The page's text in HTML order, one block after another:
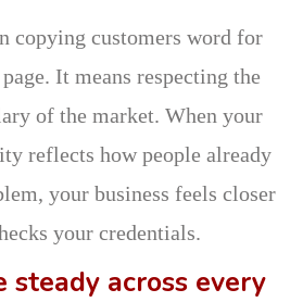
copying customers word for
It means respecting the
of the market. When your
reflects how people already
your business feels closer
your credentials.
steady across every